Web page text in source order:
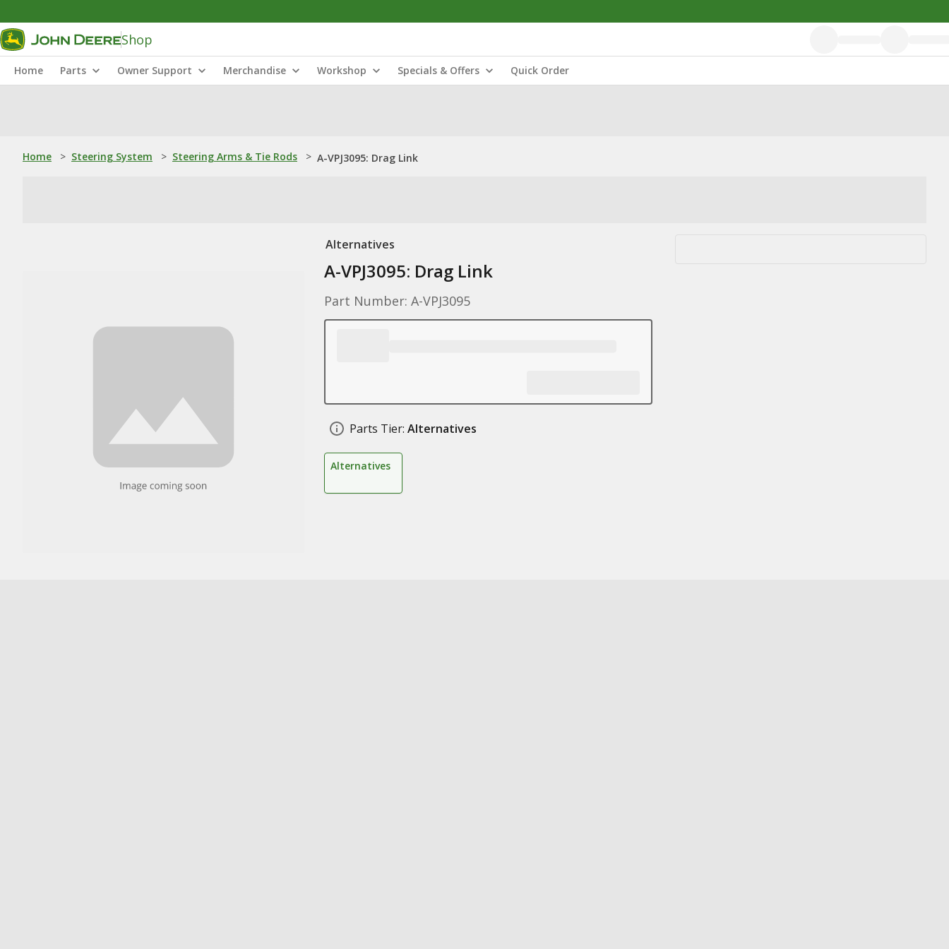
Shop
Home Parts Owner Support Merchandise Workshop Specials & Offers Quick Order
Home > Steering System > Steering Arms & Tie Rods > A-VPJ3095: Drag Link
Alternatives
A-VPJ3095: Drag Link
Part Number: A-VPJ3095
Parts Tier: Alternatives
Alternatives